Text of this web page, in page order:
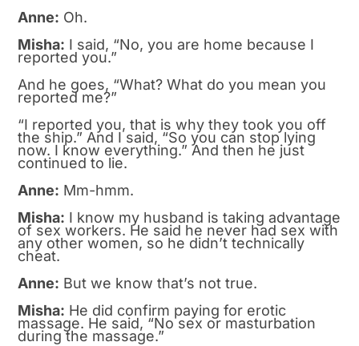
Anne: Oh.
Misha: I said, “No, you are home because I
reported you.”
And he goes, “What? What do you mean you
reported me?”
“I reported you, that is why they took you off
the ship.” And I said, “So you can stop lying
now. I know everything.” And then he just
continued to lie.
Anne: Mm-hmm.
Misha: I know my husband is taking advantage
of sex workers. He said he never had sex with
any other women, so he didn’t technically
cheat.
Anne: But we know that’s not true.
Misha: He did confirm paying for erotic
massage. He said, “No sex or masturbation
during the massage.”